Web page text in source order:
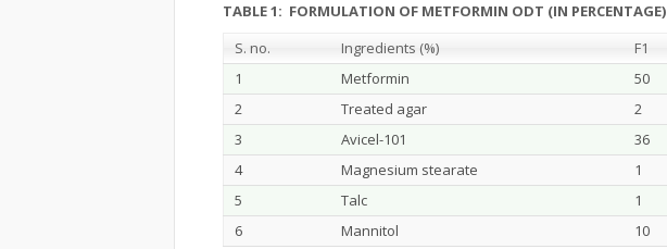
TABLE 1: FORMULATION OF METFORMIN ODT (IN PERCENTAGE)
S. no.
Ingredients (%) F1
1
Metformin 50
2
Treated agar 2
3
Avicel-101 36
4
Magnesium stearate 1
5
Talc 1
6
Mannitol 10